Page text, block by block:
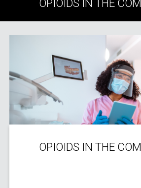
OPIOIDS IN THE
OPIOIDS IN THE